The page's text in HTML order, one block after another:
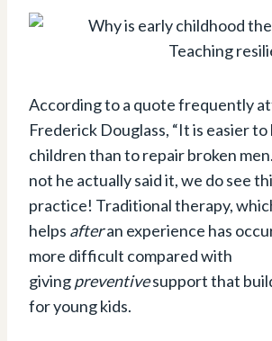
Teaching
According to a quote frequently
Frederick Douglass, “It is easier
children than to repair broken
not he actually said it, we do see
practice! Traditional therapy,
helps afteran experience has
more difficult compared with
givingpreventivesupport that
for young kids.